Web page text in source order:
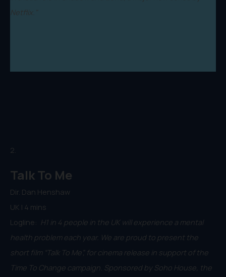
Netflix."
2.
Talk To Me
Dir. Dan Henshaw
UK | 4 mins
Logline: H1 in 4 people in the UK will experience a mental
health problem each year. We are proud to present the
short film “Talk To Me”, for cinema release in support of the
Time To Change campaign. Sponsored by Soho House, the